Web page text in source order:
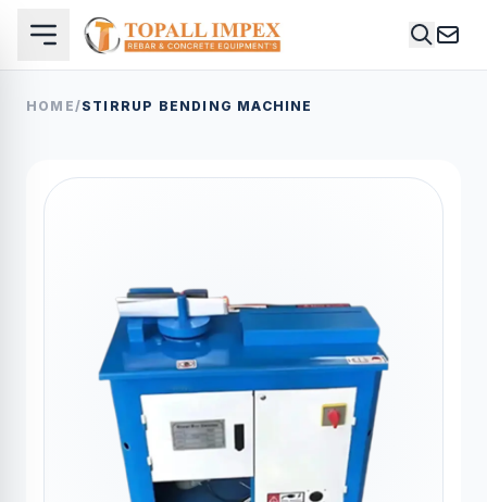
HOME/STIRRUP BENDING MACHINE